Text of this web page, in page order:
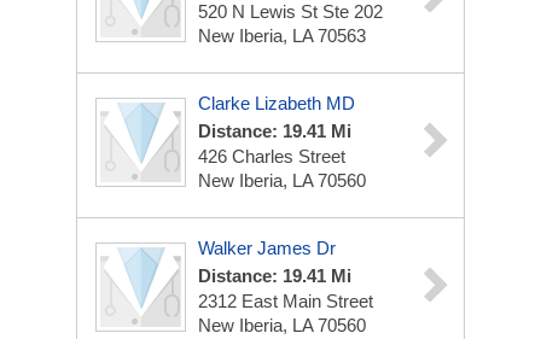
520 N Lewis St Ste 202
New Iberia, LA 70563
Clarke Lizabeth MD
Distance: 19.41 Mi
426 Charles Street
New Iberia, LA 70560
Walker James Dr
Distance: 19.41 Mi
2312 East Main Street
New Iberia, LA 70560